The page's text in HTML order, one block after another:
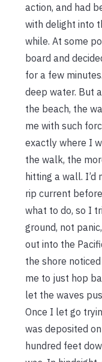
action, and had
with delight into
while. At some
board and
for a few
deep water. But
the beach, the
me with such
exactly where I
the walk, the
hitting a wall. I’d
rip current
what to do, so I
ground, not
out into the
the shore
me to just hop
let the waves
Once I let go
was deposited
hundred feet